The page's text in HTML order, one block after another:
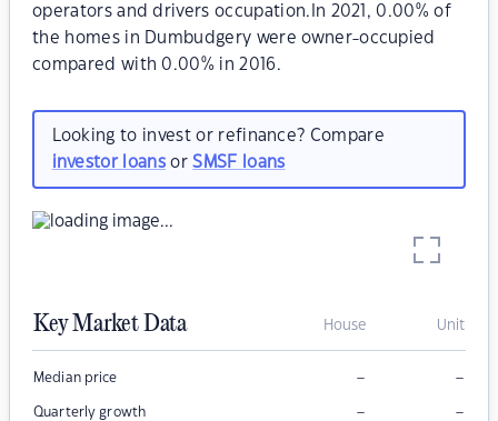
operators and drivers occupation.In 2021, 0.00% of
the homes in Dumbudgery were owner-occupied
compared with 0.00% in 2016.
Looking to invest or refinance? Compare
investor loansorSMSF loans
Key Market Data House Unit
Median price – –
Quarterly growth – –